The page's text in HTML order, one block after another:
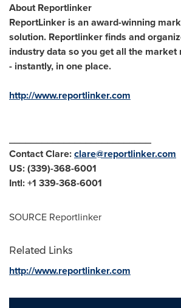
About Reportlinker
ReportLinker is an award-winning
solution. Reportlinker finds and
industry data so you get all the market
- instantly, in one place.
http://www.reportlinker.com
__________________________
Contact Clare:clare@reportlinker.com
US: (339)-368-6001
Intl: +1 339-368-6001
SOURCE Reportlinker
Related Links
http://www.reportlinker.com